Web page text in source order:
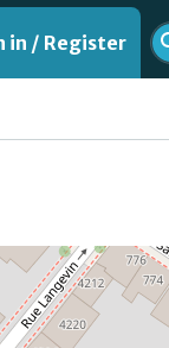
in / Register